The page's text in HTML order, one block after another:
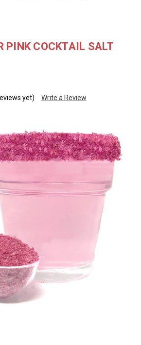
PINK COCKTAIL SALT
yet) Write a Review